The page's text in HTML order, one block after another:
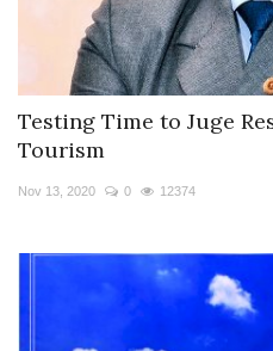
Testing Time to Juge
Tourism
Nov 13, 2020 0 12374